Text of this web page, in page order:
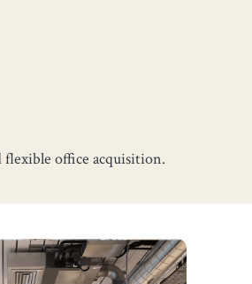
flexible office acquisition.